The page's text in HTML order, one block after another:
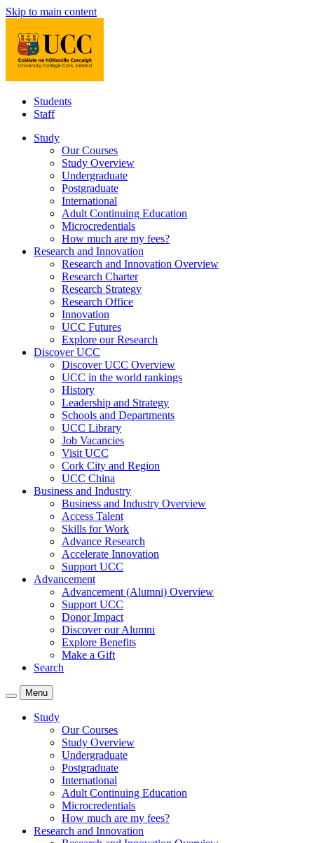
Skip to main content
Students
Staff
Study
Our Courses
Study Overview
Undergraduate
Postgraduate
International
Adult Continuing Education
Microcredentials
How much are my fees?
Research and Innovation
Research and Innovation Overview
Research Charter
Research Strategy
Research Office
Innovation
UCC Futures
Explore our Research
Discover UCC
Discover UCC Overview
UCC in the world rankings
History
Leadership and Strategy
Schools and Departments
UCC Library
Job Vacancies
Visit UCC
Cork City and Region
UCC China
Business and Industry
Business and Industry Overview
Access Talent
Skills for Work
Advance Research
Accelerate Innovation
Support UCC
Advancement
Advancement (Alumni) Overview
Support UCC
Donor Impact
Discover our Alumni
Explore Benefits
Make a Gift
Search
Menu
Study
Our Courses
Study Overview
Undergraduate
Postgraduate
International
Adult Continuing Education
Microcredentials
How much are my fees?
Research and Innovation